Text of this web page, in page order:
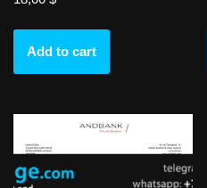
Add to cart